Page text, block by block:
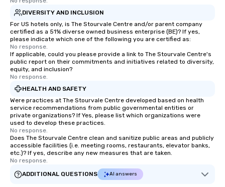
DIVERSITY AND INCLUSION
For US hotels only, is The Stourvale Centre and/or parent company
certified as a 51% diverse owned business enterprise (BE)? If yes,
please indicate which one of the following you are certified as:
No response.
If applicable, could you please provide a link to The Stourvale Centre's
public report on their commitments and initiatives related to diversity,
equity, and inclusion?
No response.
HEALTH AND SAFETY
Were practices at The Stourvale Centre developed based on health
service recommendations from public governmental entities or
private organizations? If Yes, please list which organizations were
used to develop these practices.
No response.
Does The Stourvale Centre clean and sanitize public areas and publicly
accessible facilities (i.e. meeting rooms, restaurants, elevator banks,
etc.)? If yes, describe any new measures that are taken.
No response.
ADDITIONAL QUESTIONS
AI answers